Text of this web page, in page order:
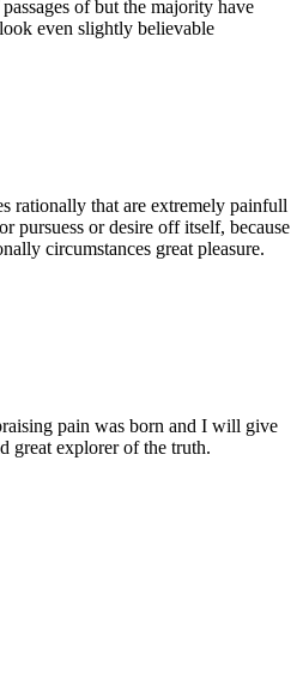
of but the majority have
even slightly believable
rationally that are extremely painfull
pursuess or desire off itself, because
circumstances great pleasure.
pain was born and I will give
great explorer of the truth.